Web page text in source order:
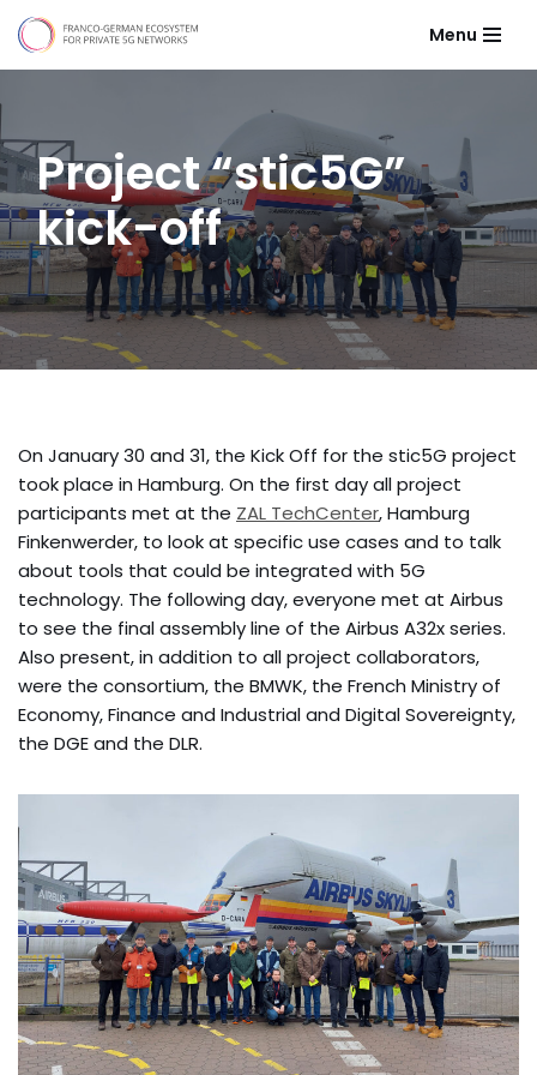
Skip
Menu
Project “stic5G”
kick-off
On January 30 and 31, the Kick Off for the stic5G project
took place in Hamburg. On the first day all project
participants met at the ZAL TechCenter, Hamburg
Finkenwerder, to look at specific use cases and to talk
about tools that could be integrated with 5G
technology. The following day, everyone met at Airbus
to see the final assembly line of the Airbus A32x series.
Also present, in addition to all project collaborators,
were the consortium, the BMWK, the French Ministry of
Economy, Finance and Industrial and Digital Sovereignty,
the DGE and the DLR.